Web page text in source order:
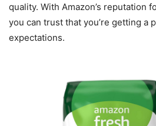
quality. With Amazon’s reputation
you can trust that you’re getting a
expectations.